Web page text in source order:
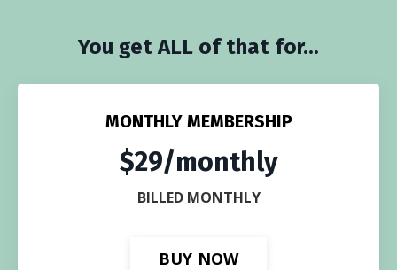
You get ALL of that for...
MONTHLY MEMBERSHIP
$29/monthly
BILLED MONTHLY
BUY NOW